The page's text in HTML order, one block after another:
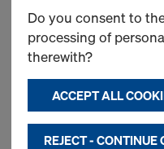
Do you consent to
processing of
therewith?
ACCEPT ALL
REJECT - CONTINUE